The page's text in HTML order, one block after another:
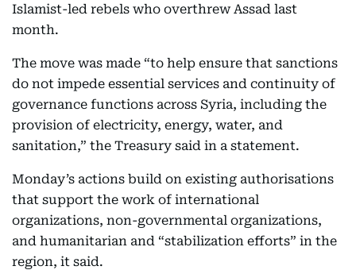
Islamist-led rebels who overthrew Assad last
month.
The move was made “to help ensure that sanctions
do not impede essential services and continuity of
governance functions across Syria, including the
provision of electricity, energy, water, and
sanitation,” the Treasury said in a statement.
Monday’s actions build on existing authorisations
that support the work of international
organizations, non-governmental organizations,
and humanitarian and “stabilization efforts” in the
region, it said.